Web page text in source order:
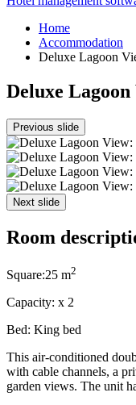
Home
Accommodation
Deluxe Lagoon
Deluxe Lagoon
Previous slide
Next slide
Room
Square:25 m2
Capacity: x 2
Bed: King bed
This air-conditioned
with cable channels, a
garden views. The unit